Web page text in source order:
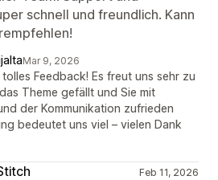
schnell und freundlich. Kann
Mar 9, 2026
Feedback! Es freut uns sehr zu
Theme gefällt und Sie mit
der Kommunikation zufrieden
bedeutet uns viel – vielen Dank
Feb 11, 2026